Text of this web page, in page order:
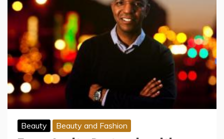
Beauty Beauty and Fashion